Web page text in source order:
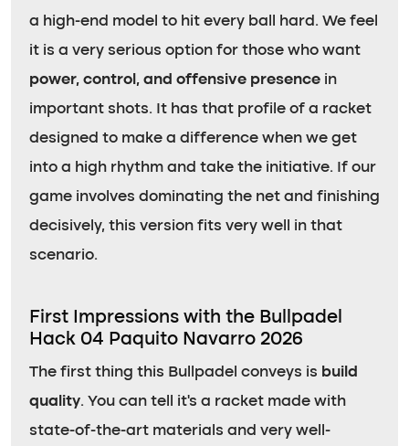
a high-end model to hit every ball hard. We feel
it is a very serious option for those who want
power, control, and offensive presence in
important shots. It has that profile of a racket
designed to make a difference when we get
into a high rhythm and take the initiative. If our
game involves dominating the net and finishing
decisively, this version fits very well in that
scenario.
First Impressions with the Bullpadel
Hack 04 Paquito Navarro 2026
The first thing this Bullpadel conveys is build
quality. You can tell it’s a racket made with
state-of-the-art materials and very well-